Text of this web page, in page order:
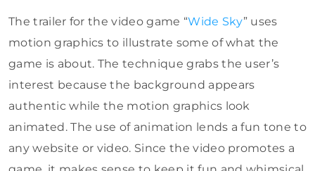
The trailer for the video game “Wide Sky” uses
motion graphics to illustrate some of what the
game is about. The technique grabs the user’s
interest because the background appears
authentic while the motion graphics look
animated. The use of animation lends a fun tone to
any website or video. Since the video promotes a